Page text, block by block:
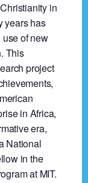
in
years has
of new
This
project
in Africa,
era,
National
in the
at MIT.